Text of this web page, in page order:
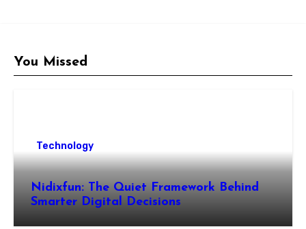
You Missed
Technology
Nidixfun: The Quiet Framework Behind
Smarter Digital Decisions